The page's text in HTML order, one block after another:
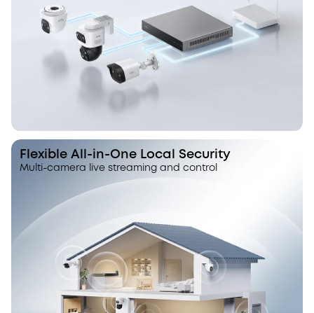
Flexible All-in-One Local Security
Multi-camera live streaming and control